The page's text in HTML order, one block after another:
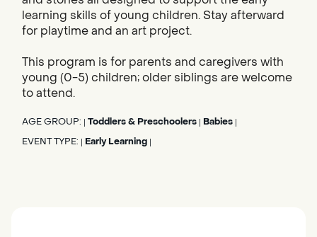
learning skills of young children. Stay afterward
for playtime and an art project.
This program is for parents and caregivers with
young (0-5) children; older siblings are welcome
to attend.
AGE GROUP: Toddlers & Preschoolers Babies
EVENT TYPE: Early Learning